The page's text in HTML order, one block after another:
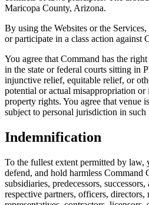
Maricopa County, Arizona.
By using the Websites or the
or participate in a class action against
You agree that Command has the
in the state or federal courts sitting in
injunctive relief, equitable relief, or
potential or actual misappropriation
property rights. You agree that venue
subject to personal jurisdiction in such
Indemnification
To the fullest extent permitted by law,
defend, and hold harmless Command
subsidiaries, predecessors,
respective partners, officers, directors,